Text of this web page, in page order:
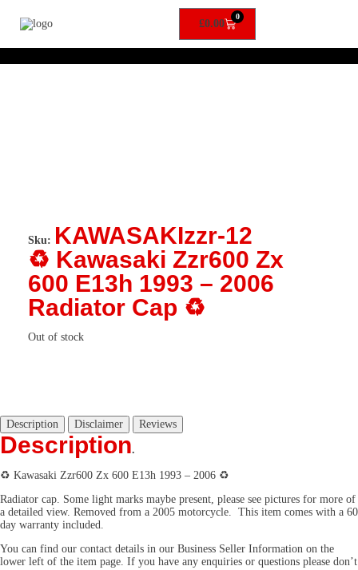
£0.00
0
Sku: KAWASAKIzzr-12
♻️ Kawasaki Zzr600 Zx
600 E13h 1993 – 2006
Radiator Cap ♻️
Out of stock
Description Disclaimer Reviews
Description.
♻️ Kawasaki Zzr600 Zx 600 E13h 1993 – 2006 ♻️
Radiator cap. Some light marks maybe present, please see pictures for more of
a detailed view. Removed from a 2005 motorcycle. This item comes with a 60
day warranty included.
You can find our contact details in our Business Seller Information on the
lower left of the item page. If you have any enquiries or questions please don’t